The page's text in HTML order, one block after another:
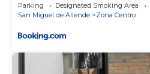
Parking Designated Smoking Area
San Miguel de Allende
Zona Centro